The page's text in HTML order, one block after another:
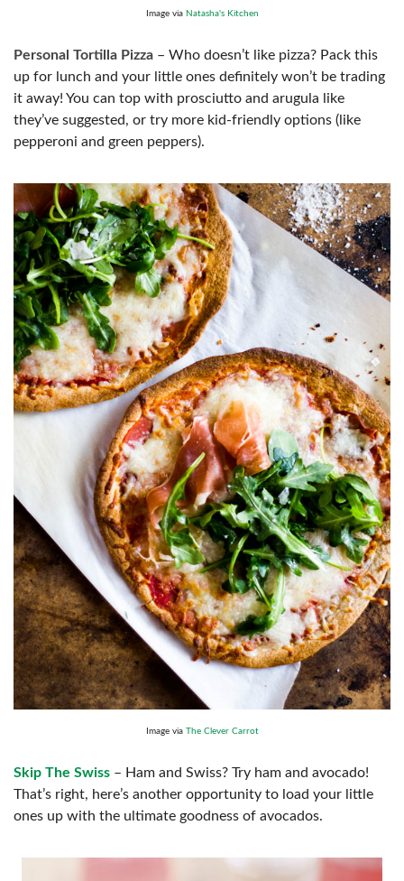
Image via Natasha's Kitchen
Personal Tortilla Pizza – Who doesn’t like pizza? Pack this
up for lunch and your little ones definitely won’t be trading
it away! You can top with prosciutto and arugula like
they’ve suggested, or try more kid-friendly options (like
pepperoni and green peppers).
Image via The Clever Carrot
Skip The Swiss – Ham and Swiss? Try ham and avocado!
That’s right, here’s another opportunity to load your little
ones up with the ultimate goodness of avocados.